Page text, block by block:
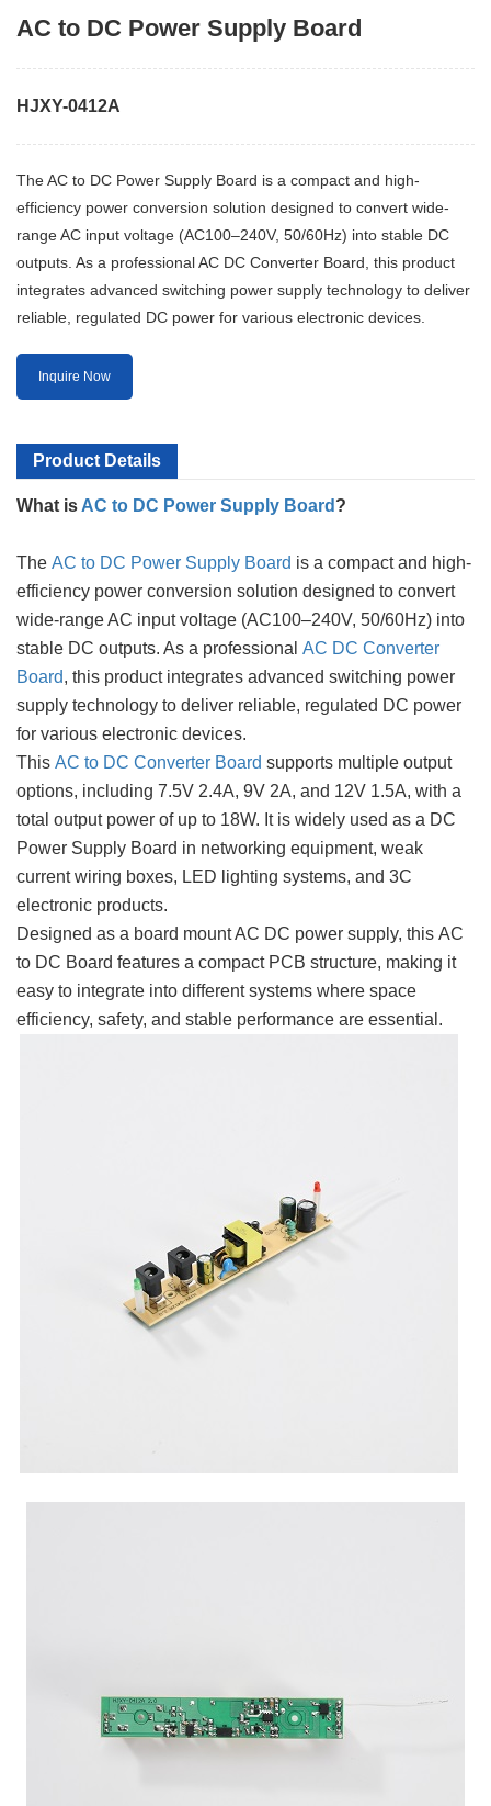
AC to DC Power Supply Board
HJXY-0412A
The AC to DC Power Supply Board is a compact and high-
efficiency power conversion solution designed to convert wide-
range AC input voltage (AC100–240V, 50/60Hz) into stable DC
outputs. As a professional AC DC Converter Board, this product
integrates advanced switching power supply technology to deliver
reliable, regulated DC power for various electronic devices.
Inquire Now
Product Details
What is AC to DC Power Supply Board ?
The AC to DC Power Supply Board is a compact and high-
efficiency power conversion solution designed to convert
wide-range AC input voltage (AC100–240V, 50/60Hz) into
stable DC outputs. As a professional AC DC Converter
Board, this product integrates advanced switching power
supply technology to deliver reliable, regulated DC power
for various electronic devices.
This AC to DC Converter Board supports multiple output
options, including 7.5V 2.4A, 9V 2A, and 12V 1.5A, with a
total output power of up to 18W. It is widely used as a DC
Power Supply Board in networking equipment, weak
current wiring boxes, LED lighting systems, and 3C
electronic products.
Designed as a board mount AC DC power supply, this AC
to DC Board features a compact PCB structure, making it
easy to integrate into different systems where space
efficiency, safety, and stable performance are essential.